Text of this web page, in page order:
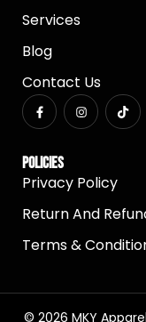
Services
Blog
Contact Us
Policies
Privacy Policy
Return And
Terms &
© 2026 MKY